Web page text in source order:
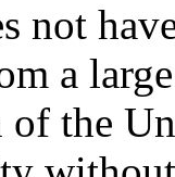
not
a
the